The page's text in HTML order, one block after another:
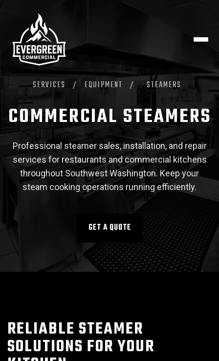
SERVICES / EQUIPMENT / STEAMERS
COMMERCIAL STEAMERS
Professional steamer sales, installation, and repair
services for restaurants and commercial kitchens
throughout Southwest Washington. Keep your
steam cooking operations running efficiently.
GET A QUOTE
RELIABLE STEAMER
SOLUTIONS FOR YOUR